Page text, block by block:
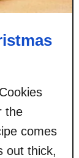
the
comes
out thick,